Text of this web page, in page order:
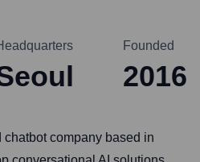
Founded
2016
company based in